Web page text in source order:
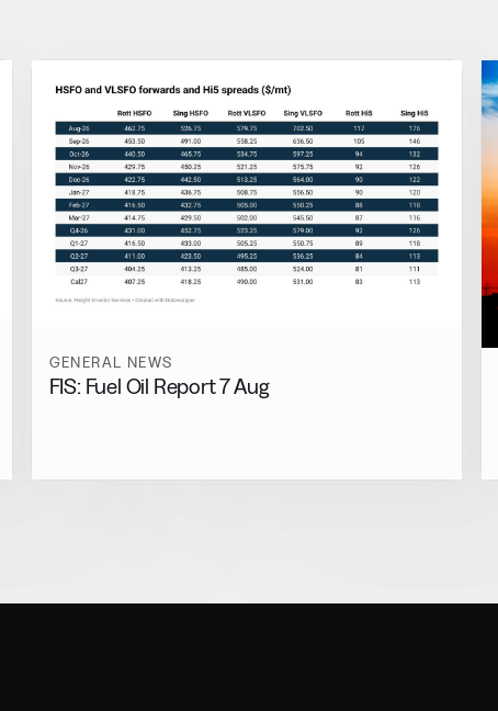
GENERAL NEWS
FIS: Fuel Oil Report 7 Aug